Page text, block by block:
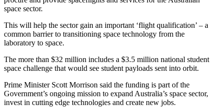
space sector.
This will help the sector gain an important ‘flight qualification’ – a
common barrier to transitioning space technology from the
laboratory to space.
The more than $32 million includes a $3.5 million national student
space challenge that would see student payloads sent into orbit.
Prime Minister Scott Morrison said the funding is part of the
Government’s ongoing mission to expand Australia’s space sector,
invest in cutting edge technologies and create new jobs.